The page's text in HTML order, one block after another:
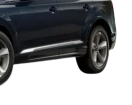
Best 7 Seater Cars|Best 8